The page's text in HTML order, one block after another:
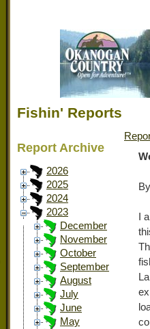
Fishin' Reports
Report Archive
2026
2025
2024
2023
December
November
October
September
August
July
June
May
I